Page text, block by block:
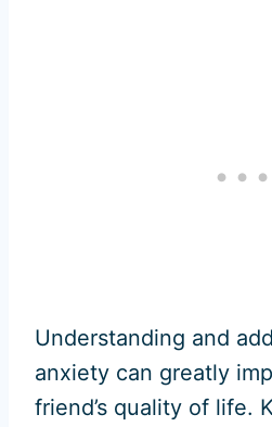
Understanding and
anxiety can greatly
friend’s quality of life.